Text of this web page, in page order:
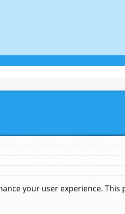
your user experience. This